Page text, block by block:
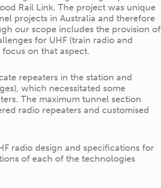
Rail Link. The project was unique
projects in Australia and therefore
our scope includes the provision of
for UHF (train radio and
on that aspect.
repeaters in the station and
which necessitated some
The maximum tunnel section
radio repeaters and customised
radio design and specifications for
of each of the technologies